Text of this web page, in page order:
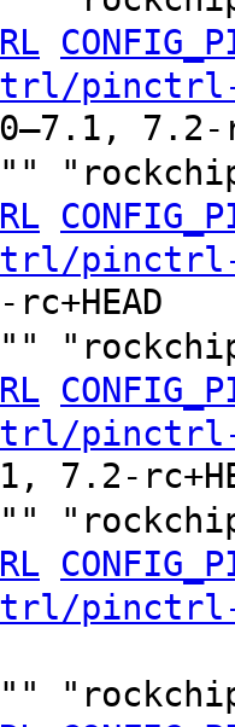
pinctrl-
7.2-
pinctrl-
pinctrl-
7.2-
pinctrl-